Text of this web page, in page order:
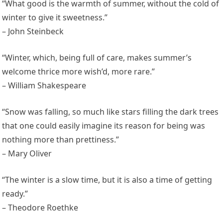
“What good is the warmth of summer, without the cold of
winter to give it sweetness.”
– John Steinbeck
“Winter, which, being full of care, makes summer’s
welcome thrice more wish’d, more rare.”
– William Shakespeare
“Snow was falling, so much like stars filling the dark trees
that one could easily imagine its reason for being was
nothing more than prettiness.”
– Mary Oliver
“The winter is a slow time, but it is also a time of getting
ready.”
– Theodore Roethke